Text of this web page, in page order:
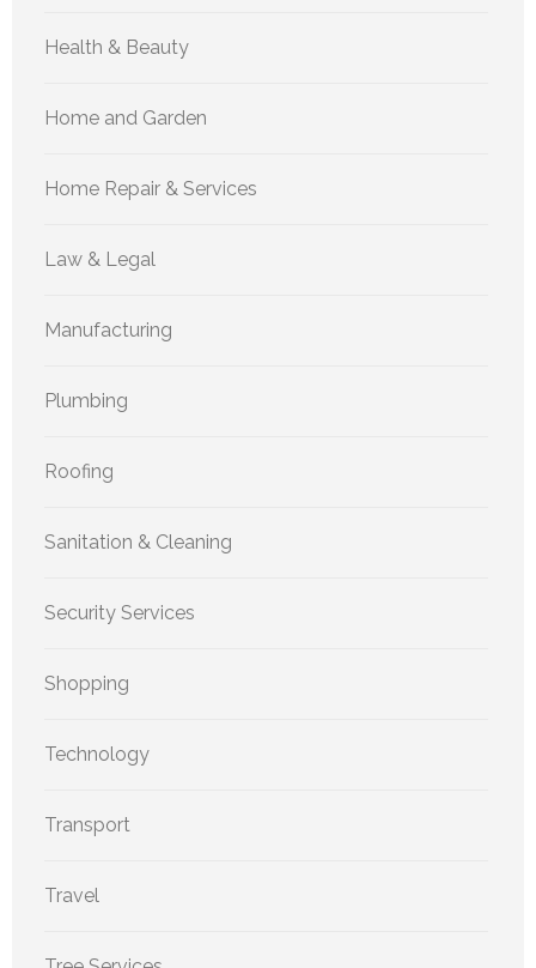
Health & Beauty
Home and Garden
Home Repair & Services
Law & Legal
Manufacturing
Plumbing
Roofing
Sanitation & Cleaning
Security Services
Shopping
Technology
Transport
Travel